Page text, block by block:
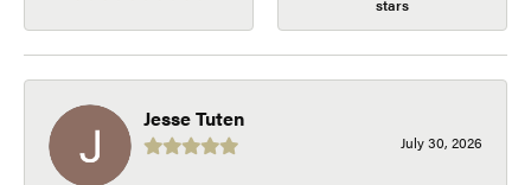
stars
Jesse Tuten
July 30, 2026